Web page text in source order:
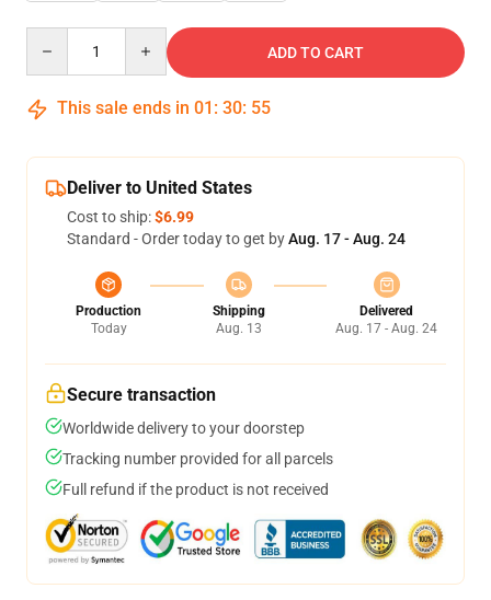
ADD TO CART
This sale ends in 01 : 30: 54
Deliver to United States
Cost to ship:$6.99
Standard - Order today to get byAug. 17 - Aug. 24
Production
Today
Shipping
Aug. 13
Delivered
Aug. 17 - Aug. 24
Secure transaction
Worldwide delivery to your doorstep
Tracking number provided for all parcels
Full refund if the product is not received